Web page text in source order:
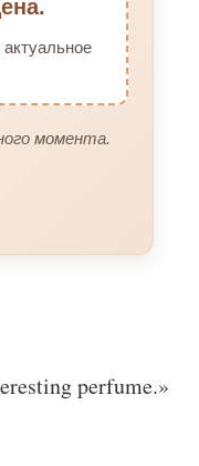
момента.
perfume.»